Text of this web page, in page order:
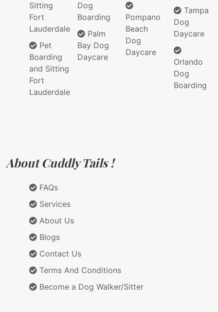
Sitting
Fort
Lauderdale
Pet
Boarding
and Sitting
Fort
Lauderdale
Dog
Boarding
Palm
Bay Dog
Daycare
Pompano
Beach
Dog
Daycare
Tampa
Dog
Daycare
Orlando
Dog
Boarding
About Cuddly Tails !
FAQs
Services
About Us
Blogs
Contact Us
Terms And Conditions
Become a Dog Walker/Sitter